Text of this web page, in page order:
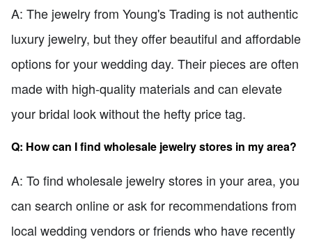
A: The jewelry from Young's Trading is not authentic
luxury jewelry, but they offer beautiful and affordable
options for your wedding day. Their pieces are often
made with high-quality materials and can elevate
your bridal look without the hefty price tag.
Q: How can I find wholesale jewelry stores in my area?
A: To find wholesale jewelry stores in your area, you
can search online or ask for recommendations from
local wedding vendors or friends who have recently